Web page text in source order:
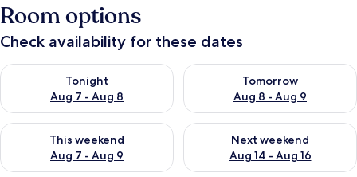
Room options
Check availability for these dates
Tonight
Aug 7 - Aug 8
Check availability for tonight Aug 7 - Aug 8
Tomorrow
Aug 8 - Aug 9
Check availability for
This weekend
Aug 7 - Aug 9
Check availability for this weekend Aug 7 - Aug 9
Next weekend
Aug 14 - Aug 16
Check availability for next